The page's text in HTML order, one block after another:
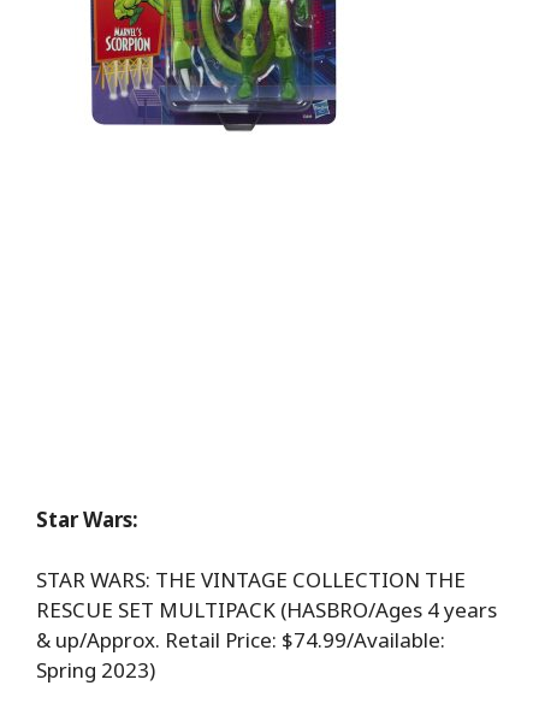
Star Wars:
STAR WARS: THE VINTAGE COLLECTION THE
RESCUE SET MULTIPACK (HASBRO/Ages 4 years
& up/Approx. Retail Price: $74.99/Available:
Spring 2023)